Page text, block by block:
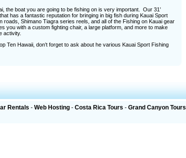
the boat you are going to be fishing on is very important. Our 31’
has a fantastic reputation for bringing in big fish during Kauai Sport
Shimano Tiagra series reels, and all of the Fishing on Kauai gear
you with a custom fighting chair, a large platform, and more to make
activity.
Ten Hawaii, don’t forget to ask about he various Kauai Sport Fishing
Rentals - Web Hosting- Costa Rica Tours - Grand Canyon Tours